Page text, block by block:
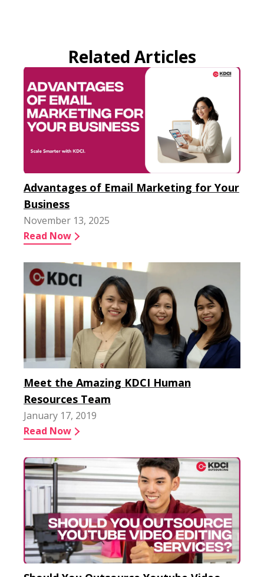
Related Articles
Advantages of Email Marketing for Your
Business
November 13, 2025
Read Now
Meet the Amazing KDCI Human
Resources Team
January 17, 2019
Read Now